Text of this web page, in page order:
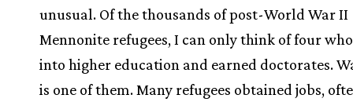
unusual. Of the thousands of post-World War II
Mennonite refugees, I can only think of four
into higher education and earned doctorates.
is one of them. Many refugees obtained jobs,